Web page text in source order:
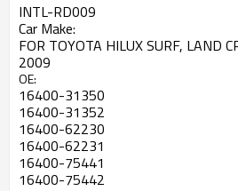
INTL-RD009
Car Make:
FOR TOYOTA HILUX SURF, LAND
2009
OE:
16400-31350
16400-31352
16400-62230
16400-62231
16400-75441
16400-75442